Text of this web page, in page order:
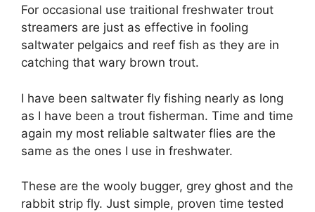
For occasional use traitional freshwater trout
streamers are just as effective in fooling
saltwater pelgaics and reef fish as they are in
catching that wary brown trout.
I have been saltwater fly fishing nearly as long
as I have been a trout fisherman. Time and time
again my most reliable saltwater flies are the
same as the ones I use in freshwater.
These are the wooly bugger, grey ghost and the
rabbit strip fly. Just simple, proven time tested